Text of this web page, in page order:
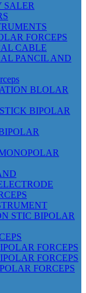
SALER
FORCEPS
CABLE
PANCIL AND
BLOLAR
BIPOLAR
STIC BIPOLAR
FORCEPS
FORCEPS
FORCEPS